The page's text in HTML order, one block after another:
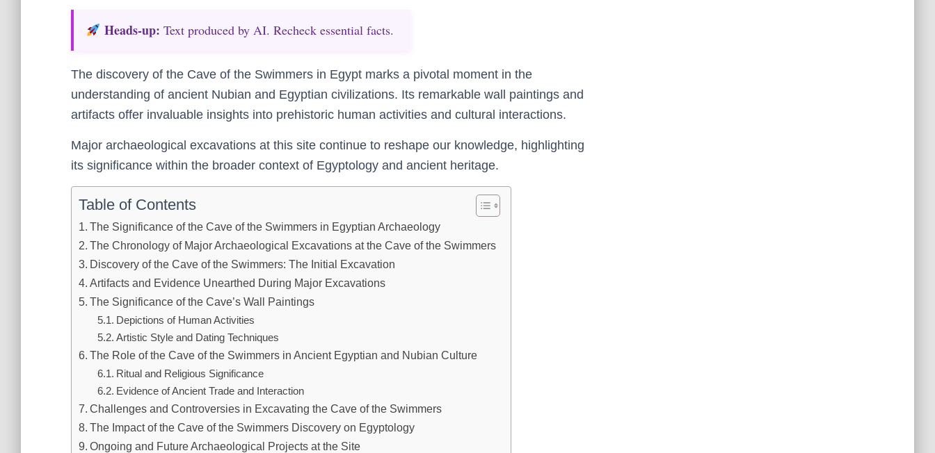
Heads‑up: Text produced by AI. Recheck essential facts.
The discovery of the Cave of the Swimmers in Egypt marks a pivotal moment in the
understanding of ancient Nubian and Egyptian civilizations. Its remarkable wall paintings and
artifacts offer invaluable insights into prehistoric human activities and cultural interactions.
Major archaeological excavations at this site continue to reshape our knowledge, highlighting
its significance within the broader context of Egyptology and ancient heritage.
Table of Contents
The Significance of the Cave of the Swimmers in Egyptian Archaeology
The Chronology of Major Archaeological Excavations at the Cave of the Swimmers
Discovery of the Cave of the Swimmers: The Initial Excavation
Artifacts and Evidence Unearthed During Major Excavations
The Significance of the Cave’s Wall Paintings
Depictions of Human Activities
Artistic Style and Dating Techniques
The Role of the Cave of the Swimmers in Ancient Egyptian and Nubian Culture
Ritual and Religious Significance
Evidence of Ancient Trade and Interaction
Challenges and Controversies in Excavating the Cave of the Swimmers
The Impact of the Cave of the Swimmers Discovery on Egyptology
Ongoing and Future Archaeological Projects at the Site